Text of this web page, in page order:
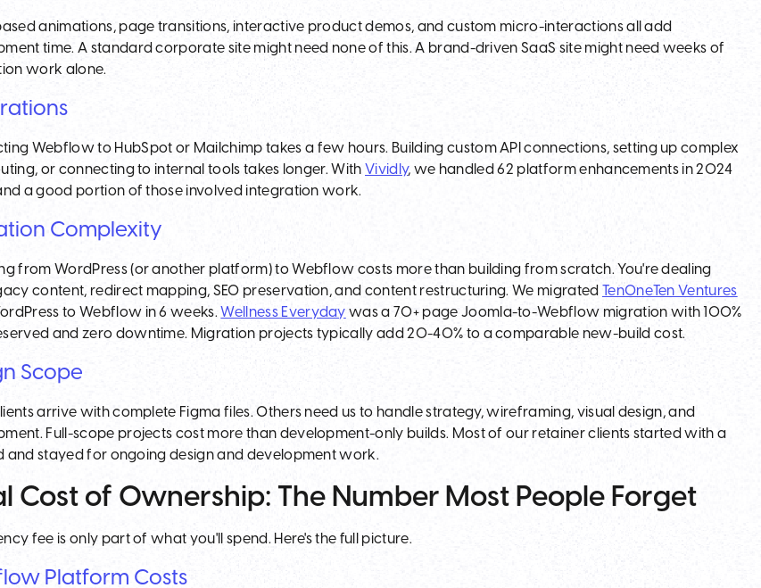
animations, page transitions, interactive product demos, and custom micro-interactions all add
time. A standard corporate site might need none of this. A brand-driven SaaS site might need weeks of
work alone.
Webflow to HubSpot or Mailchimp takes a few hours. Building custom API connections, setting up complex
or connecting to internal tools takes longer. With Vividly, we handled 62 platform enhancements in 2024
a good portion of those involved integration work.
Complexity
from WordPress (or another platform) to Webflow costs more than building from scratch. You're dealing
content, redirect mapping, SEO preservation, and content restructuring. We migrated TenOneTen Ventures
to Webflow in 6 weeks.Wellness Everyday was a 70+ page Joomla-to-Webflow migration with 100%
and zero downtime. Migration projects typically add 20-40% to a comparable new-build cost.
Scope
arrive with complete Figma files. Others need us to handle strategy, wireframing, visual design, and
Full-scope projects cost more than development-only builds. Most of our retainer clients started with a
and stayed for ongoing design and development work.
Cost of Ownership: The Number Most People Forget
fee is only part of what you'll spend. Here's the full picture.
Platform Costs